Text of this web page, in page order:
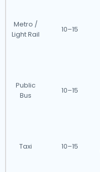
Metro /
Light Rail
10–15
Public
Bus
10–15
Taxi 10–15